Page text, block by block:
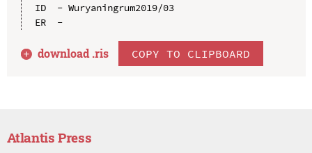
ID  - Wuryaningrum2019/03
ER  -
download .ris COPY TO CLIPBOARD
Atlantis Press